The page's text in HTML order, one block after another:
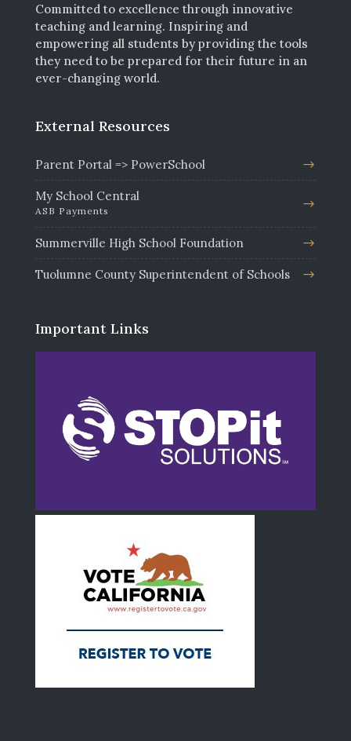
Committed to excellence through innovative
teaching and learning. Inspiring and
empowering all students by providing the tools
they need to be prepared for their future in an
ever-changing world.
External Resources
Parent Portal => PowerSchool
My School Central
ASB Payments
Summerville High School Foundation
Tuolumne County Superintendent of Schools
Important Links